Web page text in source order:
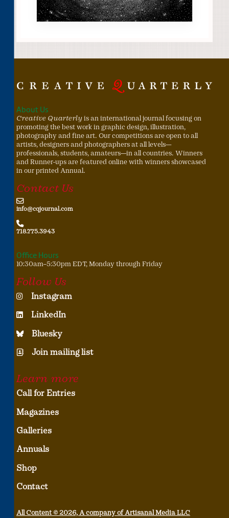
About Us
Creative Quarterly is an international journal focusing on
promoting the best work in graphic design, illustration,
photography and fine art. Our competitions are open to all
artists, designers and photographers at all levels—
professionals, students, amateurs—in all countries. Winners
and Runner-ups are featured online with winners showcased
in our printed Annual.
Contact Us
info@cqjournal.com
718.775.3943
Office Hours
10:30am–5:30pm EDT, Monday through Friday
Follow Us
Instagram
LinkedIn
Bluesky
Join mailing list
Learn more
Call for Entries
Magazines
Galleries
Annuals
Shop
Contact
All Content © 2026, A company of Artisanal Media LLC